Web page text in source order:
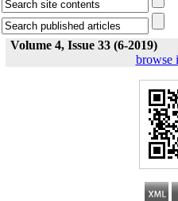
Volume 4, Issue 33 (6-2019)
browse